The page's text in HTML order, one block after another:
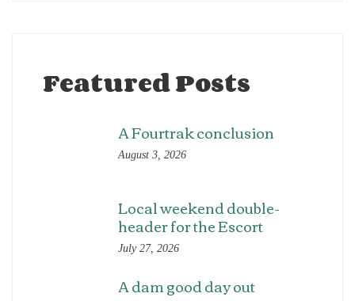
Featured Posts
A Fourtrak conclusion
August 3, 2026
Local weekend double-
header for the Escort
July 27, 2026
A dam good day out